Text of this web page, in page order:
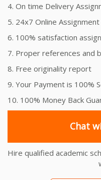
4. On time Delivery
5. 24x7 Online
6. 100% satisfaction
7. Proper references and
8. Free originality report
9. Your Payment is 100%
10. 100% Money Back
Chat
Hire qualified academic